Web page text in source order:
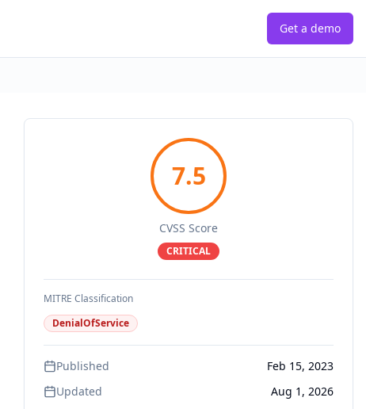
Get a demo
7.5
CVSS Score
CRITICAL
MITRE Classification
DenialOfService
Published
Feb 15, 2023
Updated
Aug 1, 2026